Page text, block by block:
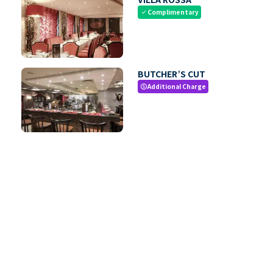
check Complimentary
BUTCHER’S CUT
paidAdditional Charge